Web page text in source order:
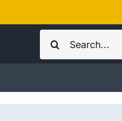
to
Search
for: